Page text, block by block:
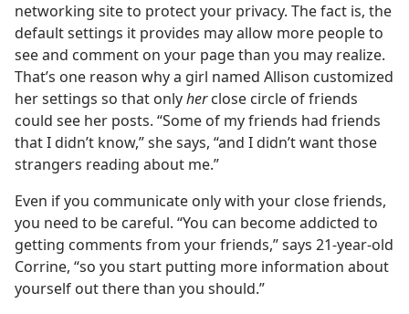
networking site to protect your privacy. The fact is, the
default settings it provides may allow more people to
see and comment on your page than you may realize.
That’s one reason why a girl named Allison customized
her settings so that onlyherclose circle of friends
could see her posts. “Some of my friends had friends
that I didn’t know,” she says, “and I didn’t want those
strangers reading about me.”
Even if you communicate only with your close friends,
you need to be careful. “You can become addicted to
getting comments from your friends,” says 21-year-old
Corrine, “so you start putting more information about
yourself out there than you should.”